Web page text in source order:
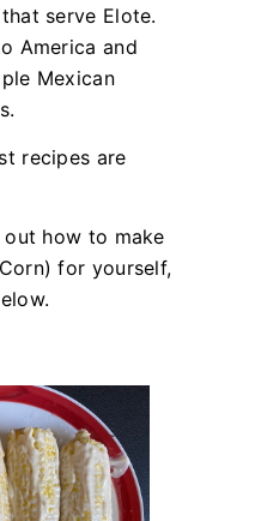
serve Elote.
America and
Mexican
recipes are
how to make
for yourself,